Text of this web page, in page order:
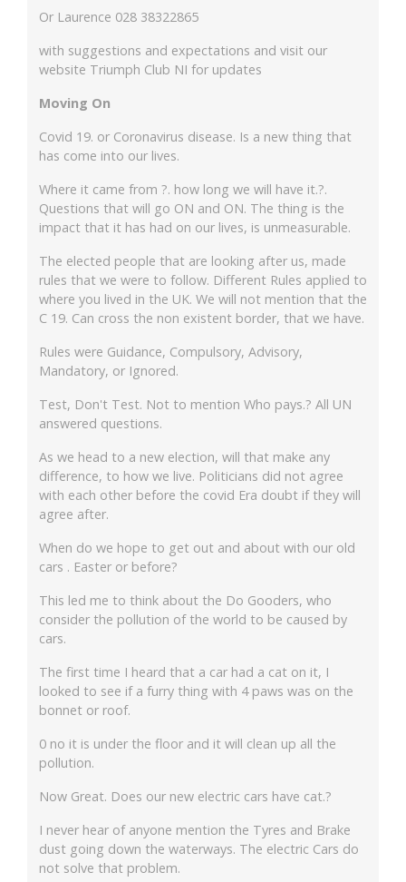
Or Laurence 028 38322865
with suggestions and expectations and visit our
website Triumph Club NI for updates
Moving On
Covid 19. or Coronavirus disease. Is a new thing that
has come into our lives.
Where it came from ?. how long we will have it.?.
Questions that will go ON and ON. The thing is the
impact that it has had on our lives, is unmeasurable.
The elected people that are looking after us, made
rules that we were to follow. Different Rules applied to
where you lived in the UK. We will not mention that the
C 19. Can cross the non existent border, that we have.
Rules were Guidance, Compulsory, Advisory,
Mandatory, or Ignored.
Test, Don't Test. Not to mention Who pays.? All UN
answered questions.
As we head to a new election, will that make any
difference, to how we live. Politicians did not agree
with each other before the covid Era doubt if they will
agree after.
When do we hope to get out and about with our old
cars . Easter or before?
This led me to think about the Do Gooders, who
consider the pollution of the world to be caused by
cars.
The first time I heard that a car had a cat on it, I
looked to see if a furry thing with 4 paws was on the
bonnet or roof.
0 no it is under the floor and it will clean up all the
pollution.
Now Great. Does our new electric cars have cat.?
I never hear of anyone mention the Tyres and Brake
dust going down the waterways. The electric Cars do
not solve that problem.